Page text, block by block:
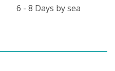
6 - 8 Days by sea